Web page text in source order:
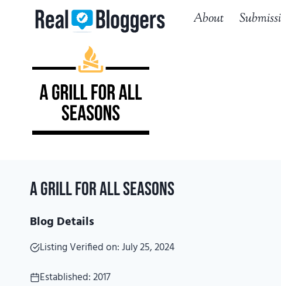
About
A Grill for All Seasons
Blog Details
Listing Verified on: July 25, 2024
Established: 2017